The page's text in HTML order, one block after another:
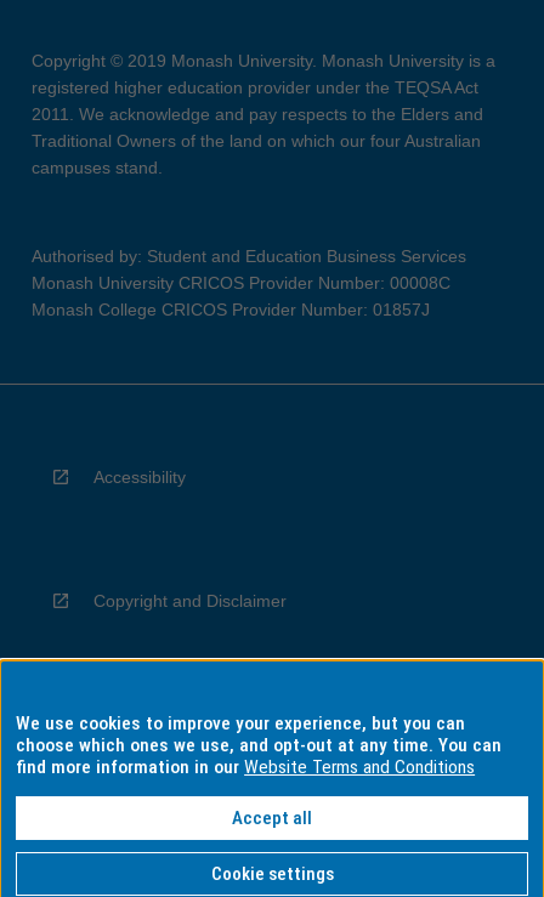
Copyright © 2019 Monash University. Monash University is a
registered higher education provider under the TEQSA Act
2011. We acknowledge and pay respects to the Elders and
Traditional Owners of the land on which our four Australian
campuses stand.
Authorised by: Student and Education Business Services
Monash University CRICOS Provider Number: 00008C
Monash College CRICOS Provider Number: 01857J
Accessibility
Copyright and Disclaimer
Privacy
Information for Indigenous Australians
We use cookies to improve your experience, but you can
choose which ones we use, and opt-out at any time. You can
find more information in ourWebsite Terms and Conditions
Accept all
Cookie settings